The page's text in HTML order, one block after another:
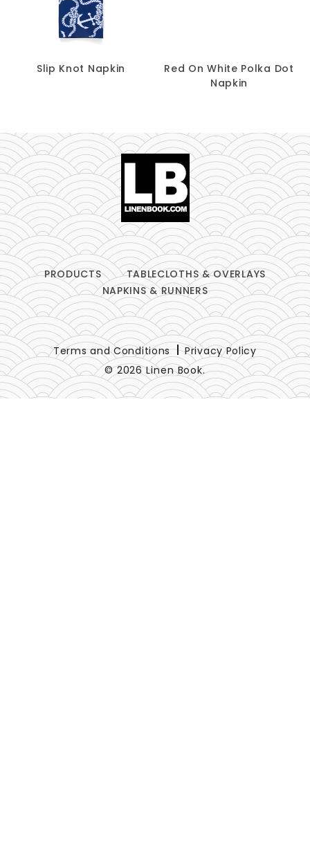
Slip Knot Napkin
Red On White Polka Dot
Napkin
PRODUCTS
TABLECLOTHS & OVERLAYS
NAPKINS & RUNNERS
© 2026 Linen Book.
Terms and Conditions Privacy Policy